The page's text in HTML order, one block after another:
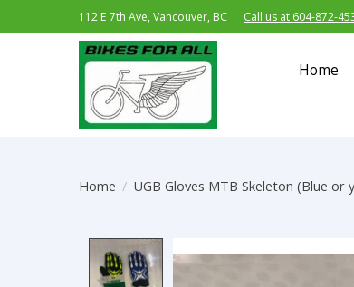
112 E 7th Ave, Vancouver, BC Call us at 604-872-
Home
Home / UGB Gloves MTB Skeleton (Blue or
Product image